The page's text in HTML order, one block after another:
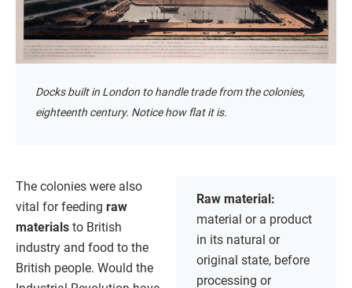
Docks built in London to handle trade from the colonies,
eighteenth century. Notice how flat it is.
Raw material:
material or a product
in its natural or
original state, before
processing or
The colonies were also
vital for feeding raw
materials to British
industry and food to the
British people. Would the